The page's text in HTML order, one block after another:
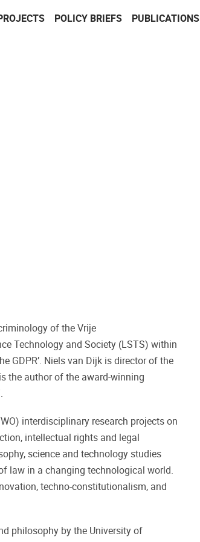
POLICY BRIEFS PUBLICATIONS
of the Vrije
Technology and Society (LSTS) within
GDPR’. Niels van Dijk is director of the
the author of the award-winning
interdisciplinary research projects on
intellectual rights and legal
science and technology studies
law in a changing technological world.
techno-constitutionalism, and
philosophy by the University of